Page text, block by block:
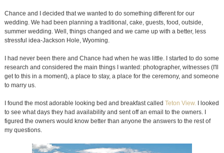
Chance and I decided that we wanted to do something different for our
wedding. We had been planning a traditional, cake, guests, food, outside,
summer wedding. Well, things changed and we came up with a better, less
stressful idea-Jackson Hole, Wyoming.
I had never been there and Chance had when he was little. I started to do some
research and considered the main things I wanted: photographer, witnesses (I'll
get to this in a moment), a place to stay, a place for the ceremony, and someone
to marry us.
I found the most adorable looking bed and breakfast called Teton View.
I looked
to see what days they had availability and sent off an email to the owners. I
figured the owners would know better than anyone the answers to the rest of
my questions.